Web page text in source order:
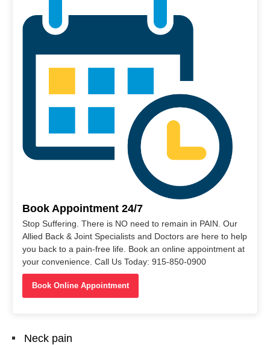
Book Appointment 24/7
Stop Suffering. There is NO need to remain in PAIN. Our
Allied Back & Joint Specialists and Doctors are here to help
you back to a pain-free life. Book an online appointment at
your convenience. Call Us Today: 915-850-0900
Book Online Appointment
Neck pain